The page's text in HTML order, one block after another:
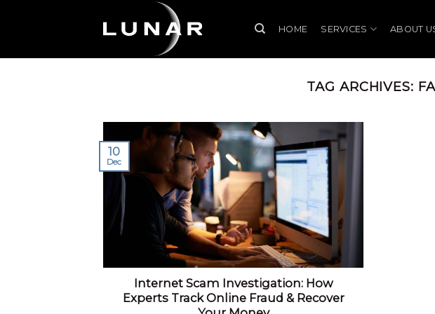
HOME SERVICES ABOUT
TAG ARCHIVES:
Internet Scam Investigation: How
Experts Track Online Fraud & Recover
10
Dec